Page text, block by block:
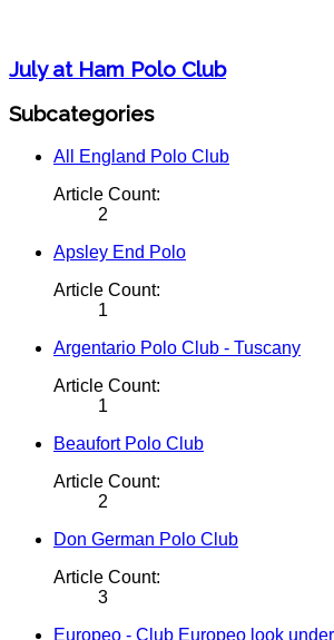
July at Ham Polo Club
Subcategories
All England Polo Club
Article Count:
2
Apsley End Polo
Article Count:
1
Argentario Polo Club - Tuscany
Article Count:
1
Beaufort Polo Club
Article Count:
2
Don German Polo Club
Article Count:
3
Europeo - Club Europeo look